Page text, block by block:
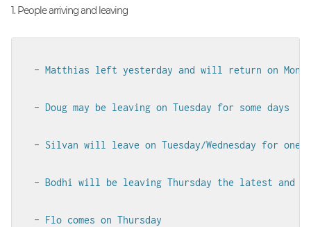
1. People arriving and leaving
- Matthias left yesterday and will return on
- Doug may be leaving on Tuesday for some days
- Silvan will leave on Tuesday/Wednesday for one
- Bodhi will be leaving Thursday the latest and
- Flo comes on Thursday